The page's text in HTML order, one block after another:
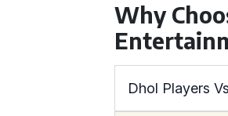
Why
Dhol Players